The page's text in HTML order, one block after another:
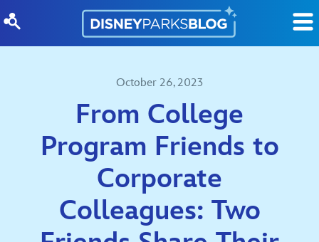
October 26, 2023
From College
Program Friends to
Corporate
Colleagues: Two